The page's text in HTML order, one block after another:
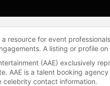
a resource for event
A listing or profile
(AAE) exclusively
AAE is a talent booking
celebrity contact information.